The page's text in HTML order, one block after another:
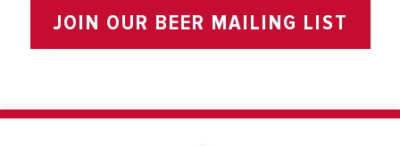
JOIN OUR BEER MAILING LIST